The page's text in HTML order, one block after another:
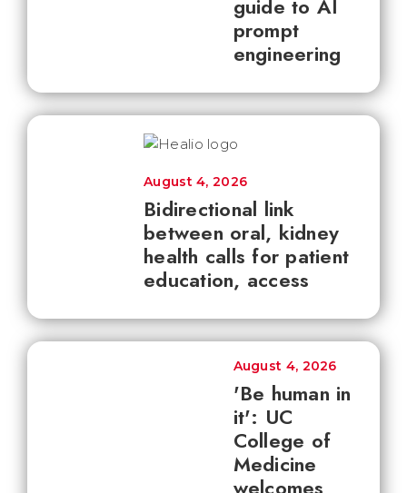
guide to AI
prompt
engineering
Bidirectional link
between oral, kidney
health calls for patient
education, access
August 4, 2026
'Be human in
it': UC
College of
Medicine
August 4, 2026